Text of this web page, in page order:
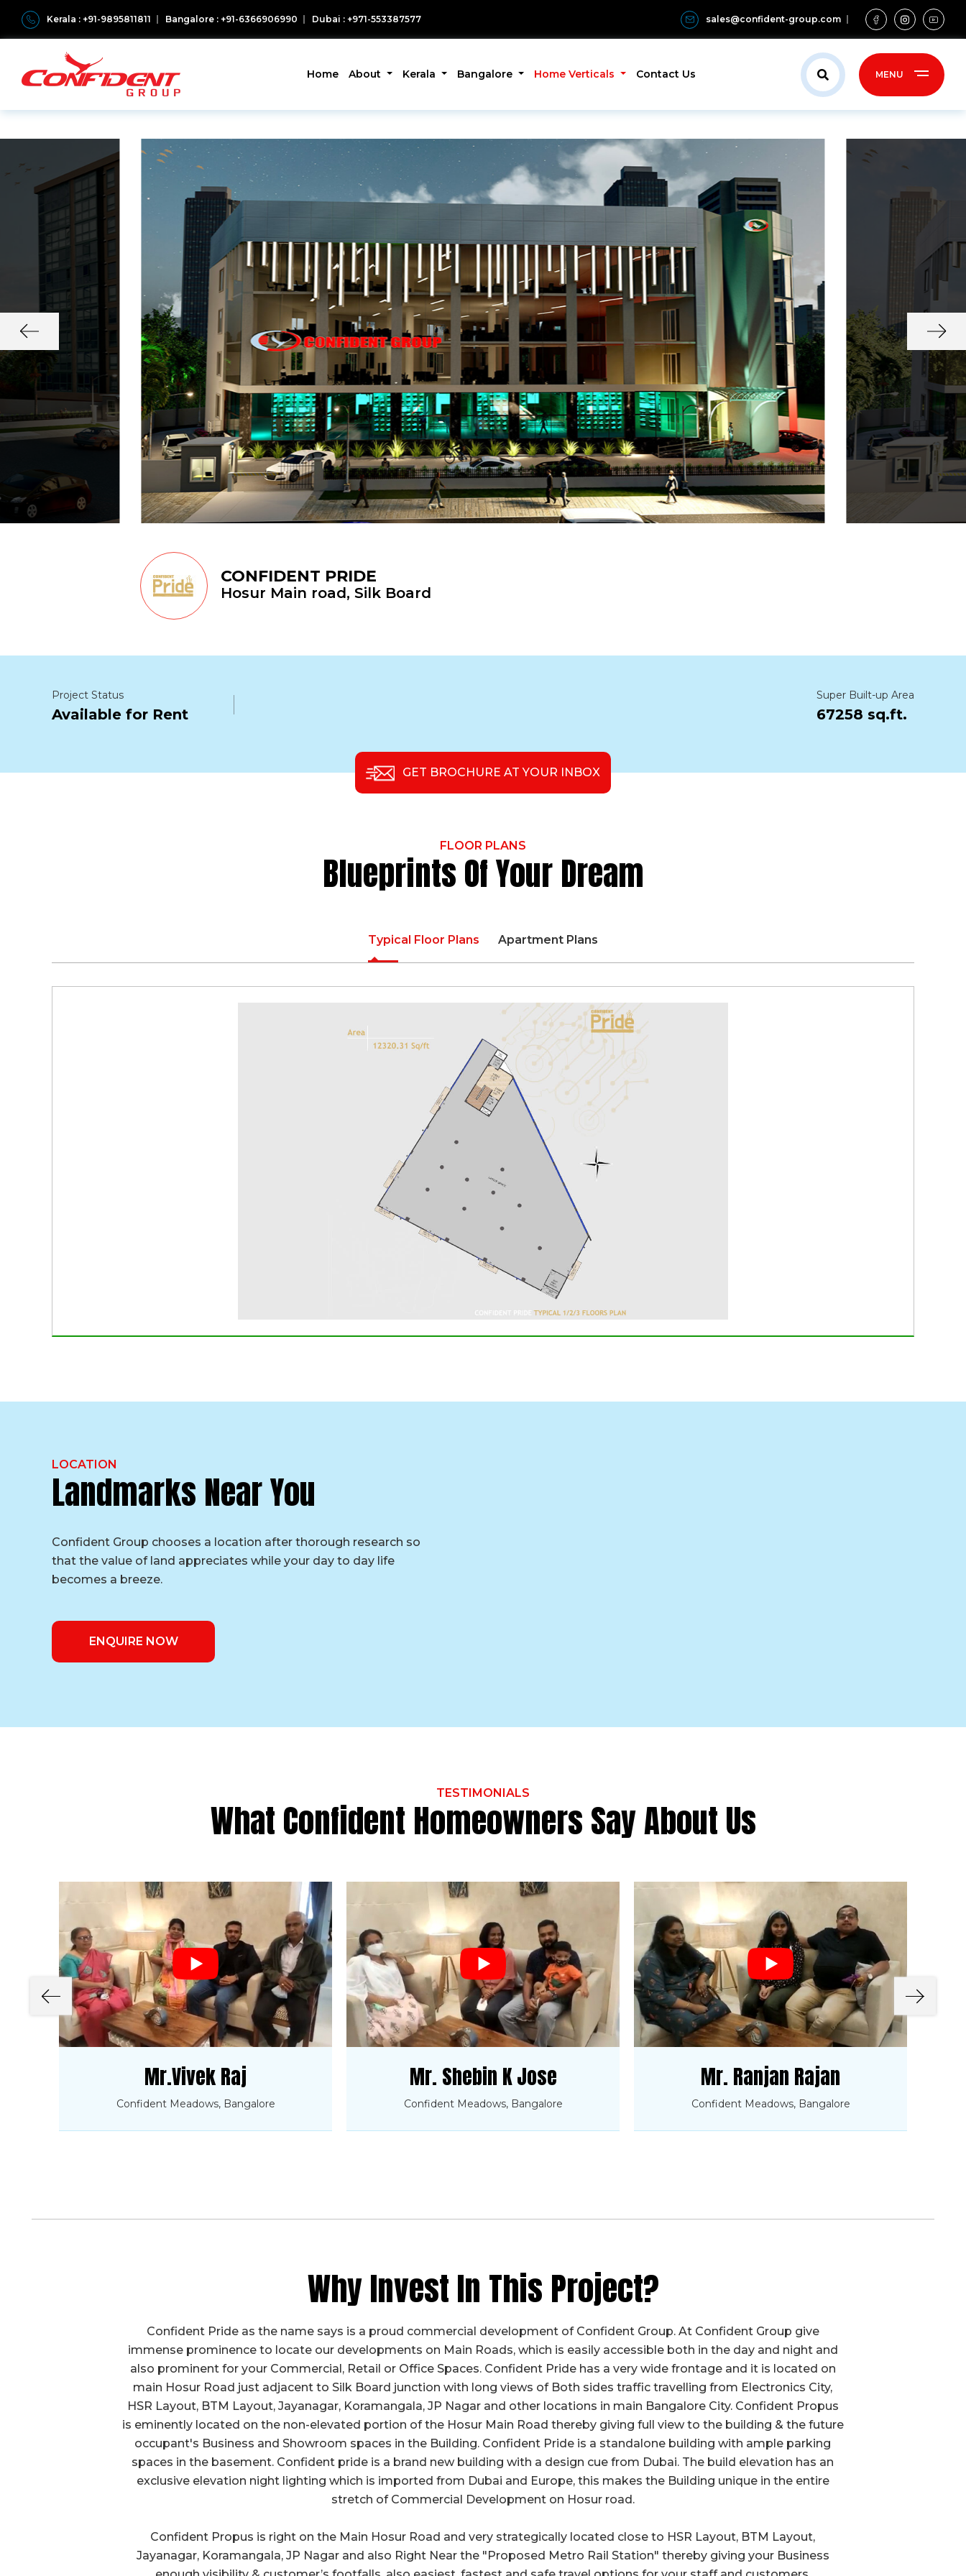
Kerala : +91-9895811811 Bangalore : +91-6366906990 Dubai : +971-553387577 sales@confident-group.com
Home About Kerala Bangalore Home Verticals Contact Us MENU
CONFIDENT PRIDE
Hosur Main road, Silk Board
Project Status
Available for Rent
Super Built-up Area
67258 sq.ft.
GET BROCHURE AT YOUR INBOX
FLOOR PLANS
Blueprints Of Your Dream
Typical Floor Plans Apartment Plans
LOCATION
Landmarks Near You
Confident Group chooses a location after thorough research so
that the value of land appreciates while your day to day life
becomes a breeze.
ENQUIRE NOW
TESTIMONIALS
What Confident Homeowners Say About Us
Mr.Vivek Raj
Confident Meadows, Bangalore
Mr. Shebin K Jose
Confident Meadows, Bangalore
Mr. Ranjan Rajan
Confident Meadows, Bangalore
Why Invest In This Project?
Confident Pride as the name says is a proud commercial development of Confident Group. At Confident Group give
immense prominence to locate our developments on Main Roads, which is easily accessible both in the day and night and
also prominent for your Commercial, Retail or Office Spaces. Confident Pride has a very wide frontage and it is located on
main Hosur Road just adjacent to Silk Board junction with long views of Both sides traffic travelling from Electronics City,
HSR Layout, BTM Layout, Jayanagar, Koramangala, JP Nagar and other locations in main Bangalore City. Confident Propus
is eminently located on the non-elevated portion of the Hosur Main Road thereby giving full view to the building & the future
occupant's Business and Showroom spaces in the Building. Confident Pride is a standalone building with ample parking
spaces in the basement. Confident pride is a brand new building with a design cue from Dubai. The build elevation has an
exclusive elevation night lighting which is imported from Dubai and Europe, this makes the Building unique in the entire
stretch of Commercial Development on Hosur road.
Confident Propus is right on the Main Hosur Road and very strategically located close to HSR Layout, BTM Layout,
Jayanagar, Koramangala, JP Nagar and also Right Near the "Proposed Metro Rail Station" thereby giving your Business